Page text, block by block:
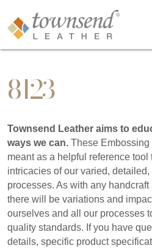
8123
Townsend Leather aims to
ways we can. These
meant as a helpful reference
intricacies of our varied,
processes. As with any
there will be variations and
ourselves and all our processes
quality standards. If you have
details, specific product